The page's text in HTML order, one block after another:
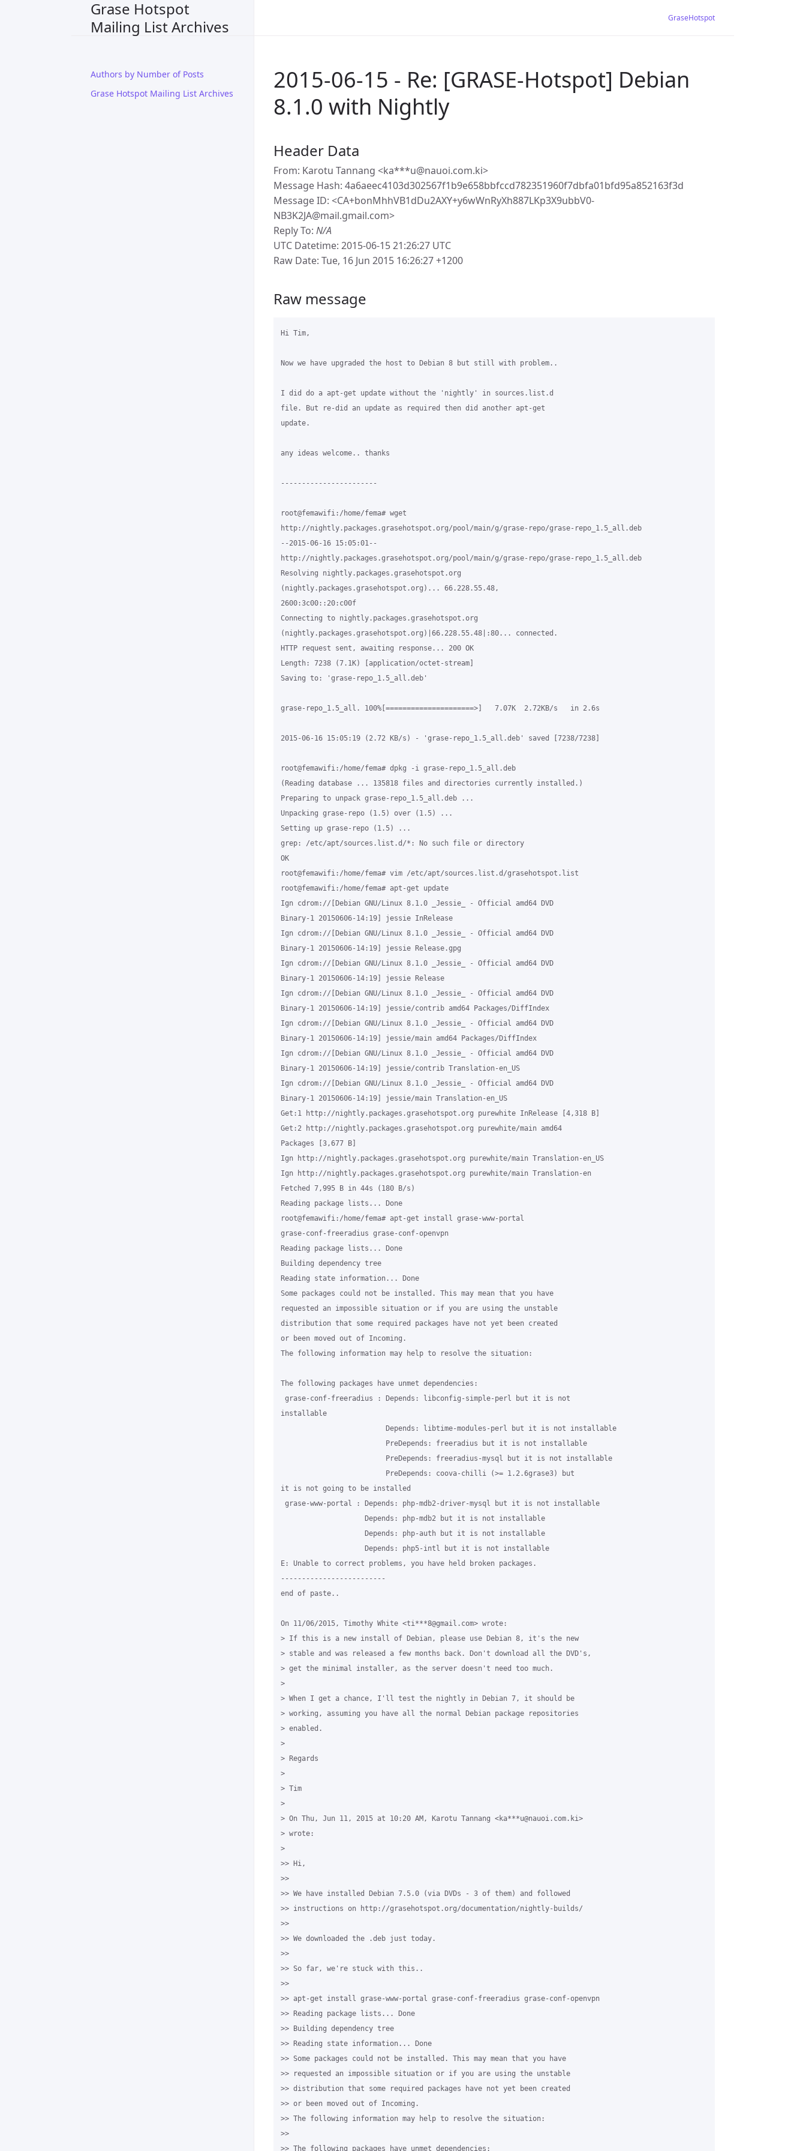
Grase Hotspot
Mailing List Archives
Authors by Number of Posts
Grase Hotspot Mailing List Archives
GraseHotspot
2015-06-15 - Re: [GRASE-Hotspot] Debian
8.1.0 with Nightly
Header Data
From: Karotu Tannang <ka***u@nauoi.com.ki>
Message Hash: 4a6aeec4103d302567f1b9e658bbfccd782351960f7dbfa01bfd95a852163f3d
Message ID: <CA+bonMhhVB1dDu2AXY+y6wWnRyXh887LKp3X9ubbV0-
NB3K2JA@mail.gmail.com>
Reply To: N/A
UTC Datetime: 2015-06-15 21:26:27 UTC
Raw Date: Tue, 16 Jun 2015 16:26:27 +1200
Raw message
Hi Tim,
Now we have upgraded the host to Debian 8 but still with problem..
I did do a apt-get update without the 'nightly' in sources.list.d
file. But re-did an update as required then did another apt-get
update.
any ideas welcome.. thanks
-----------------------
root@femawifi:/home/fema# wget
http://nightly.packages.grasehotspot.org/pool/main/g/grase-repo/grase-repo_1.5_all.deb
--2015-06-16 15:05:01--
http://nightly.packages.grasehotspot.org/pool/main/g/grase-repo/grase-repo_1.5_all.deb
Resolving nightly.packages.grasehotspot.org
(nightly.packages.grasehotspot.org)... 66.228.55.48,
2600:3c00::20:c00f
Connecting to nightly.packages.grasehotspot.org
(nightly.packages.grasehotspot.org)|66.228.55.48|:80... connected.
HTTP request sent, awaiting response... 200 OK
Length: 7238 (7.1K) [application/octet-stream]
Saving to: 'grase-repo_1.5_all.deb'
grase-repo_1.5_all. 100%[=====================>]   7.07K  2.72KB/s   in 2.6s
2015-06-16 15:05:19 (2.72 KB/s) - 'grase-repo_1.5_all.deb' saved [7238/7238]
root@femawifi:/home/fema# dpkg -i grase-repo_1.5_all.deb
(Reading database ... 135818 files and directories currently installed.)
Preparing to unpack grase-repo_1.5_all.deb ...
Unpacking grase-repo (1.5) over (1.5) ...
Setting up grase-repo (1.5) ...
grep: /etc/apt/sources.list.d/*: No such file or directory
OK
root@femawifi:/home/fema# vim /etc/apt/sources.list.d/grasehotspot.list
root@femawifi:/home/fema# apt-get update
Ign cdrom://[Debian GNU/Linux 8.1.0 _Jessie_ - Official amd64 DVD
Binary-1 20150606-14:19] jessie InRelease
Ign cdrom://[Debian GNU/Linux 8.1.0 _Jessie_ - Official amd64 DVD
Binary-1 20150606-14:19] jessie Release.gpg
Ign cdrom://[Debian GNU/Linux 8.1.0 _Jessie_ - Official amd64 DVD
Binary-1 20150606-14:19] jessie Release
Ign cdrom://[Debian GNU/Linux 8.1.0 _Jessie_ - Official amd64 DVD
Binary-1 20150606-14:19] jessie/contrib amd64 Packages/DiffIndex
Ign cdrom://[Debian GNU/Linux 8.1.0 _Jessie_ - Official amd64 DVD
Binary-1 20150606-14:19] jessie/main amd64 Packages/DiffIndex
Ign cdrom://[Debian GNU/Linux 8.1.0 _Jessie_ - Official amd64 DVD
Binary-1 20150606-14:19] jessie/contrib Translation-en_US
Ign cdrom://[Debian GNU/Linux 8.1.0 _Jessie_ - Official amd64 DVD
Binary-1 20150606-14:19] jessie/main Translation-en_US
Get:1 http://nightly.packages.grasehotspot.org purewhite InRelease [4,318 B]
Get:2 http://nightly.packages.grasehotspot.org purewhite/main amd64
Packages [3,677 B]
Ign http://nightly.packages.grasehotspot.org purewhite/main Translation-en_US
Ign http://nightly.packages.grasehotspot.org purewhite/main Translation-en
Fetched 7,995 B in 44s (180 B/s)
Reading package lists... Done
root@femawifi:/home/fema# apt-get install grase-www-portal
grase-conf-freeradius grase-conf-openvpn
Reading package lists... Done
Building dependency tree
Reading state information... Done
Some packages could not be installed. This may mean that you have
requested an impossible situation or if you are using the unstable
distribution that some required packages have not yet been created
or been moved out of Incoming.
The following information may help to resolve the situation:
The following packages have unmet dependencies:
grase-conf-freeradius : Depends: libconfig-simple-perl but it is not
installable
                         Depends: libtime-modules-perl but it is not installable
                         PreDepends: freeradius but it is not installable
                         PreDepends: freeradius-mysql but it is not installable
                         PreDepends: coova-chilli (>= 1.2.6grase3) but
it is not going to be installed
grase-www-portal : Depends: php-mdb2-driver-mysql but it is not installable
                    Depends: php-mdb2 but it is not installable
                    Depends: php-auth but it is not installable
                    Depends: php5-intl but it is not installable
E: Unable to correct problems, you have held broken packages.
-------------------------
end of paste..
On 11/06/2015, Timothy White <ti***8@gmail.com> wrote:
> If this is a new install of Debian, please use Debian 8, it's the new
> stable and was released a few months back. Don't download all the DVD's,
> get the minimal installer, as the server doesn't need too much.
>
> When I get a chance, I'll test the nightly in Debian 7, it should be
> working, assuming you have all the normal Debian package repositories
> enabled.
>
> Regards
>
> Tim
>
> On Thu, Jun 11, 2015 at 10:20 AM, Karotu Tannang <ka***u@nauoi.com.ki>
> wrote:
>
>> Hi,
>>
>> We have installed Debian 7.5.0 (via DVDs - 3 of them) and followed
>> instructions on http://grasehotspot.org/documentation/nightly-builds/
>>
>> We downloaded the .deb just today.
>>
>> So far, we're stuck with this..
>>
>> apt-get install grase-www-portal grase-conf-freeradius grase-conf-openvpn
>> Reading package lists... Done
>> Building dependency tree
>> Reading state information... Done
>> Some packages could not be installed. This may mean that you have
>> requested an impossible situation or if you are using the unstable
>> distribution that some required packages have not yet been created
>> or been moved out of Incoming.
>> The following information may help to resolve the situation:
>>
>> The following packages have unmet dependencies: